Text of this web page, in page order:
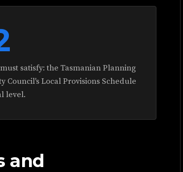
satisfy: the Tasmanian Planning
Council's Local Provisions Schedule
level.
and